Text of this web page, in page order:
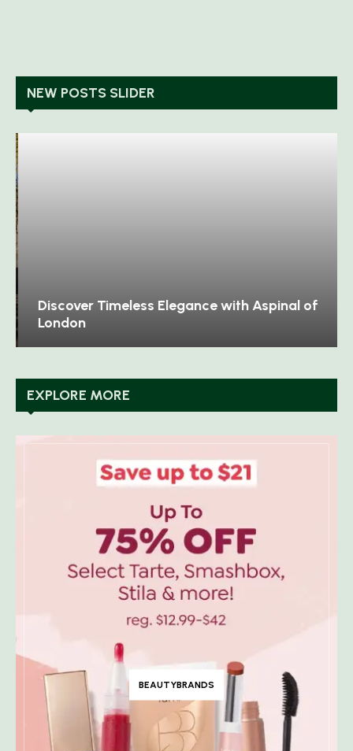
NEW POSTS SLIDER
Discover Timeless Elegance with Aspinal of
London
EXPLORE MORE
BEAUTYBRANDS